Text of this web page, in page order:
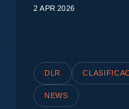
2 APR 2026
DLR
NEWS